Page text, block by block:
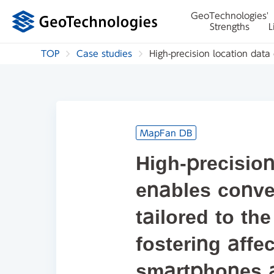
GeoTechnologies'
Strengths
TOP Case studies High-precision location
MapFan DB
High-
enables
tailored to
fostering